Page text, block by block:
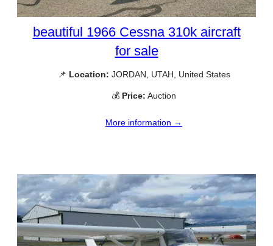
beautiful 1966 Cessna 310k aircraft
for sale
📌 Location: JORDAN, UTAH, United States
💰 Price: Auction
More information →